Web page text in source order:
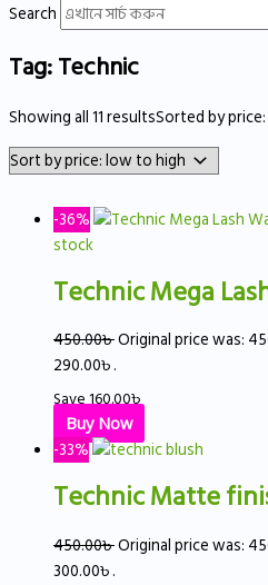
Search
Tag: Technic
Showing all 11 resultsSorted by
-36%
stock
Technic Mega
450.00৳Original price was:
290.00৳ .
Save160.00৳
Buy Now
-33%
Technic Matte
450.00৳Original price was:
300.00৳ .